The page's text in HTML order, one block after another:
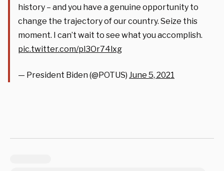
history – and you have a genuine opportunity to
change the trajectory of our country. Seize this
moment. I can’t wait to see what you accomplish.
pic.twitter.com/pl3Or74lxg
— President Biden (@POTUS) June 5, 2021